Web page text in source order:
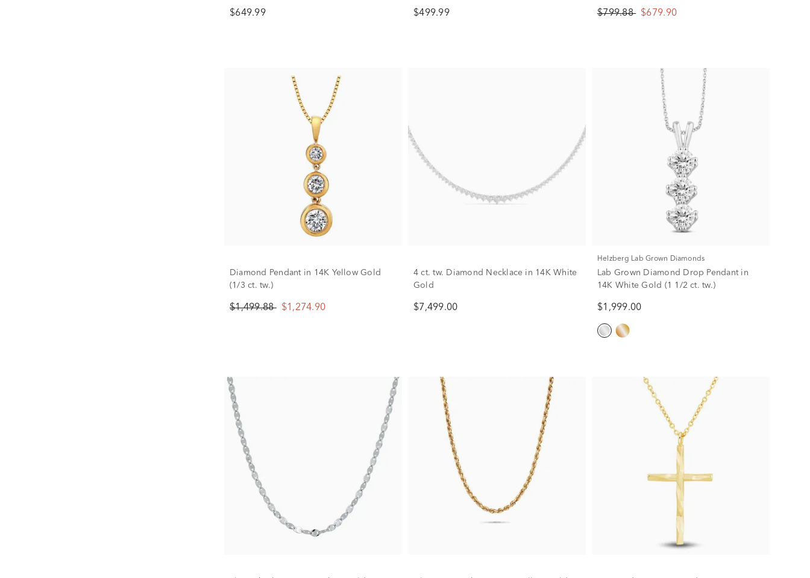
$649.99 $499.99 $799.88 $679.90
Diamond Pendant in 14K Yellow Gold
(1/3 ct. tw.)
$1,499.88 $1,274.90
4 ct. tw. Diamond Necklace in 14K White
Gold
$7,499.00
Helzberg Lab Grown Diamonds
Lab Grown Diamond Drop Pendant in
14K White Gold (1 1/2 ct. tw.)
$1,999.00